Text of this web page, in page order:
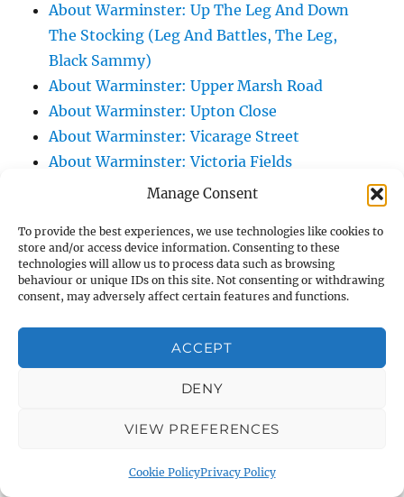
Manage Consent
To provide the best experiences, we use technologies like cookies to
store and/or access device information. Consenting to these
technologies will allow us to process data such as browsing
behaviour or unique IDs on this site. Not consenting or withdrawing
consent, may adversely affect certain features and functions.
ACCEPT
DENY
VIEW PREFERENCES
Cookie PolicyPrivacy Policy
About Warminster: Up The Leg And Down
The Stocking (Leg And Battles, The Leg,
Black Sammy)
About Warminster: Upper Marsh Road
About Warminster: Upton Close
About Warminster: Vicarage Street
About Warminster: Victoria Fields
About Warminster: Victoria Road
/ Assembly Hall
About Warminster: Warminster Common
About Warminster: Warminster Community
About Warminster: Warminster Community
Orchard
About Warminster: Warminster Library
About Warminster: Warminster Sports